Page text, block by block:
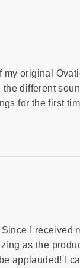
original
different
for the first
I received
as the
applauded! I